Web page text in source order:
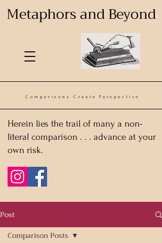
Metaphors and Beyond
Comparisons Create Perspective
Herein lies the trail of many a non-
literal comparison . . . advance at your
own risk.
Post
Comparison Posts